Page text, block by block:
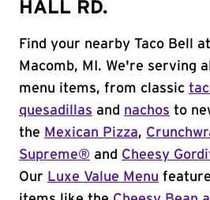
HALL RD.
Find your nearby Taco Bell
Macomb, MI. We're serving
menu items, from classic
quesadillas and nachos to
the Mexican Pizza,
Supreme® and Cheesy
Our Luxe Value Menu